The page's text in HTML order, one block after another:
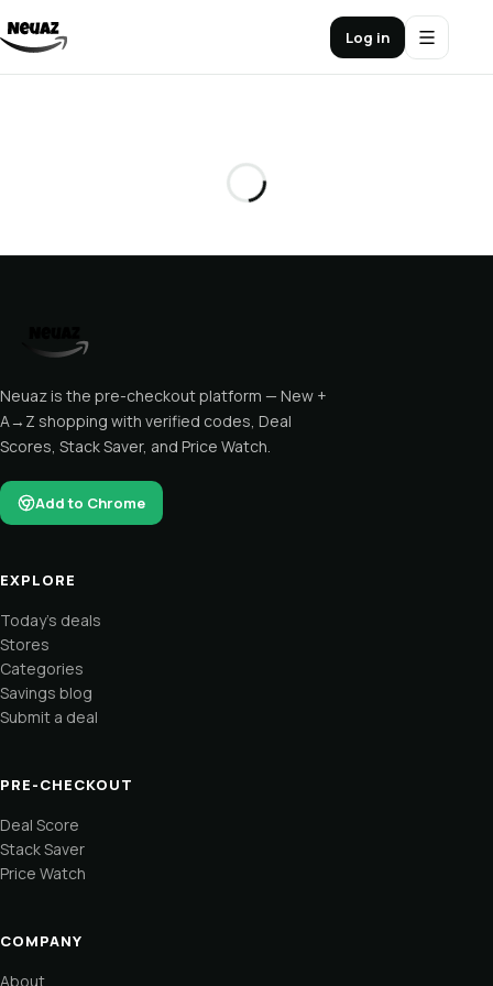
Log in
Neuaz is the pre-checkout platform — New +
A→Z shopping with verified codes, Deal
Scores, Stack Saver, and Price Watch.
Add to Chrome
EXPLORE
Today's deals
Stores
Categories
Savings blog
Submit a deal
PRE-CHECKOUT
Deal Score
Stack Saver
Price Watch
COMPANY
About